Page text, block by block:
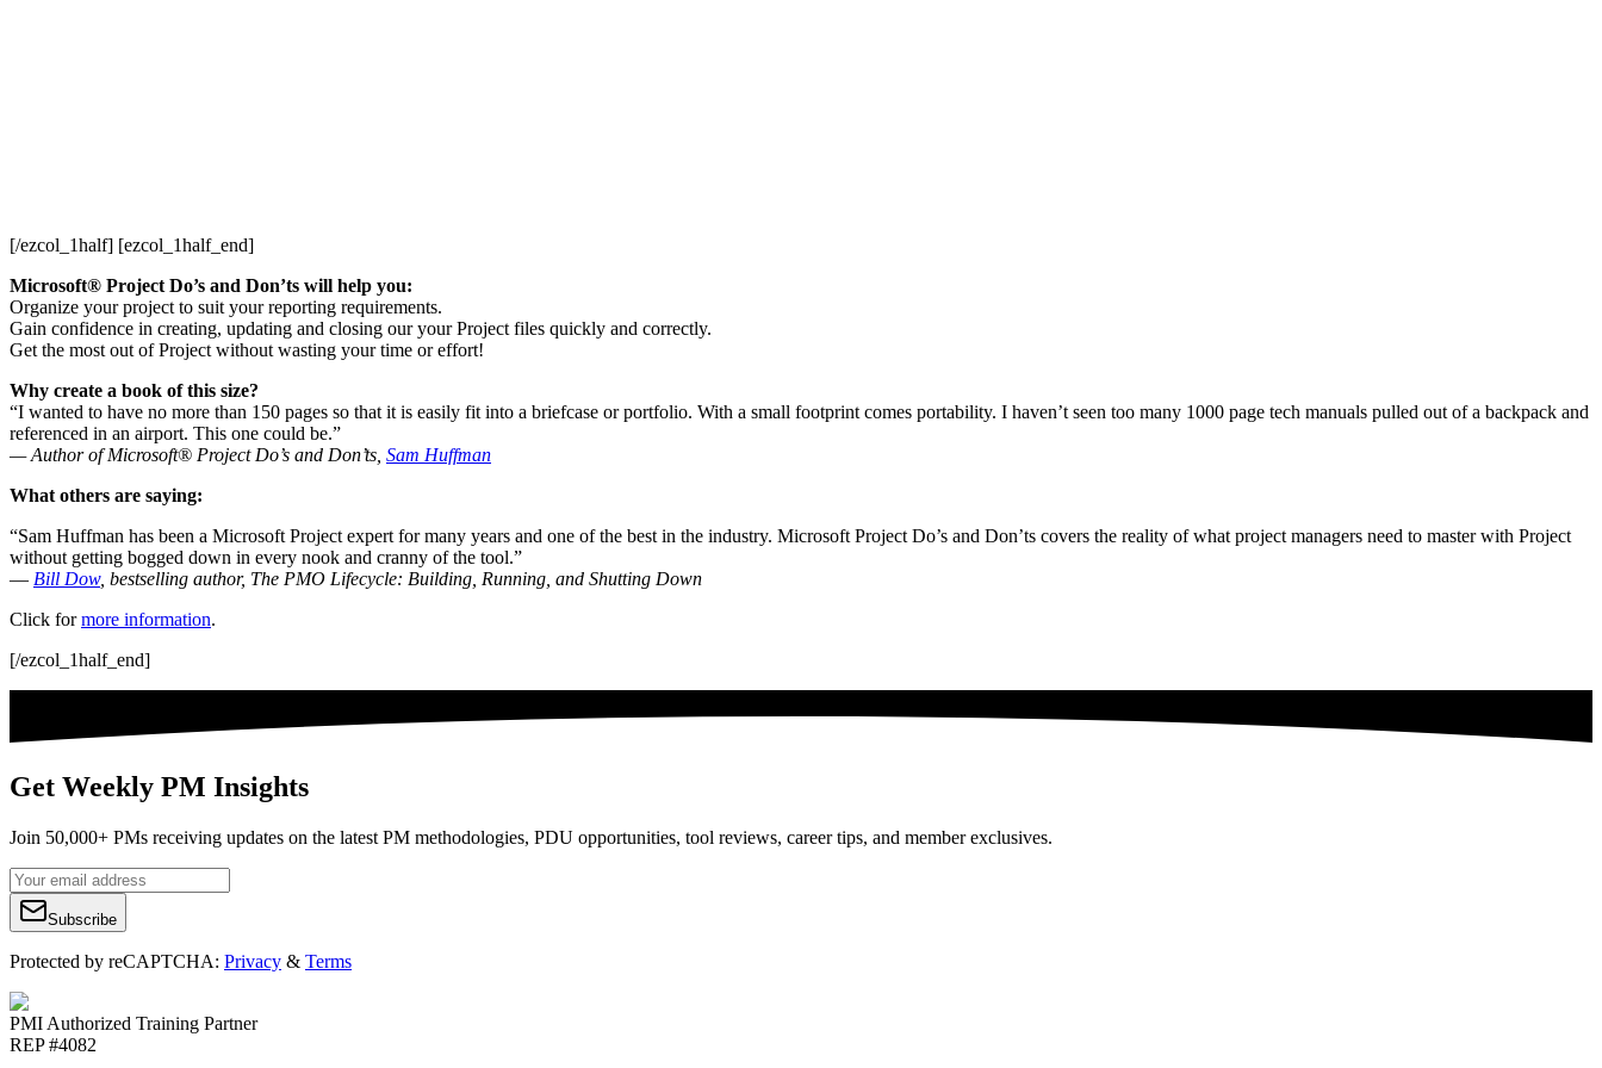
[/ezcol_1half] [ezcol_1half_end]
Microsoft® Project Do’s and Don’ts will help you:
Organize your project to suit your reporting requirements.
Gain confidence in creating, updating and closing our your Project files quickly and correctly.
Get the most out of Project without wasting your time or effort!
Why create a book of this size?
“I wanted to have no more than 150 pages so that it is easily fit into a briefcase or portfolio. With a small footprint comes portability. I haven’t seen too many 1000 page tech manuals pulled out of a backpack and
referenced in an airport. This one could be.”
— Author of Microsoft® Project Do’s and Don’ts, Sam Huffman
What others are saying:
“Sam Huffman has been a Microsoft Project expert for many years and one of the best in the industry. Microsoft Project Do’s and Don’ts covers the reality of what project managers need to master with Project
without getting bogged down in every nook and cranny of the tool.”
— Bill Dow, bestselling author, The PMO Lifecycle: Building, Running, and Shutting Down
Click formore information.
[/ezcol_1half_end]
Get Weekly PM Insights
Join 50,000+ PMs receiving updates on the latest PM methodologies, PDU opportunities, tool reviews, career tips, and member exclusives.
Subscribe
Protected by reCAPTCHA: Privacy & Terms
PMI Authorized Training Partner
REP #4082